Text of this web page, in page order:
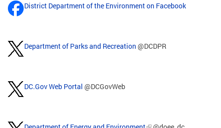
District Department of the Environment on Facebook
Department of Parks and Recreation @DCDPR
DC.Gov Web Portal @DCGovWeb